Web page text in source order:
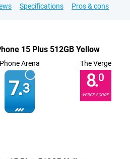
Specifications Pros & cons
15 Plus 512GB Yellow
Phone Arena
7.3
The Verge
8.0
VERGE SCORE